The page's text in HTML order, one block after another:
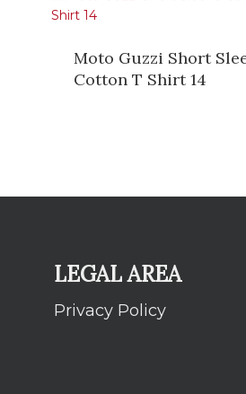
Moto Guzzi Short
Cotton T Shirt 14
LEGAL AREA
Privacy Policy